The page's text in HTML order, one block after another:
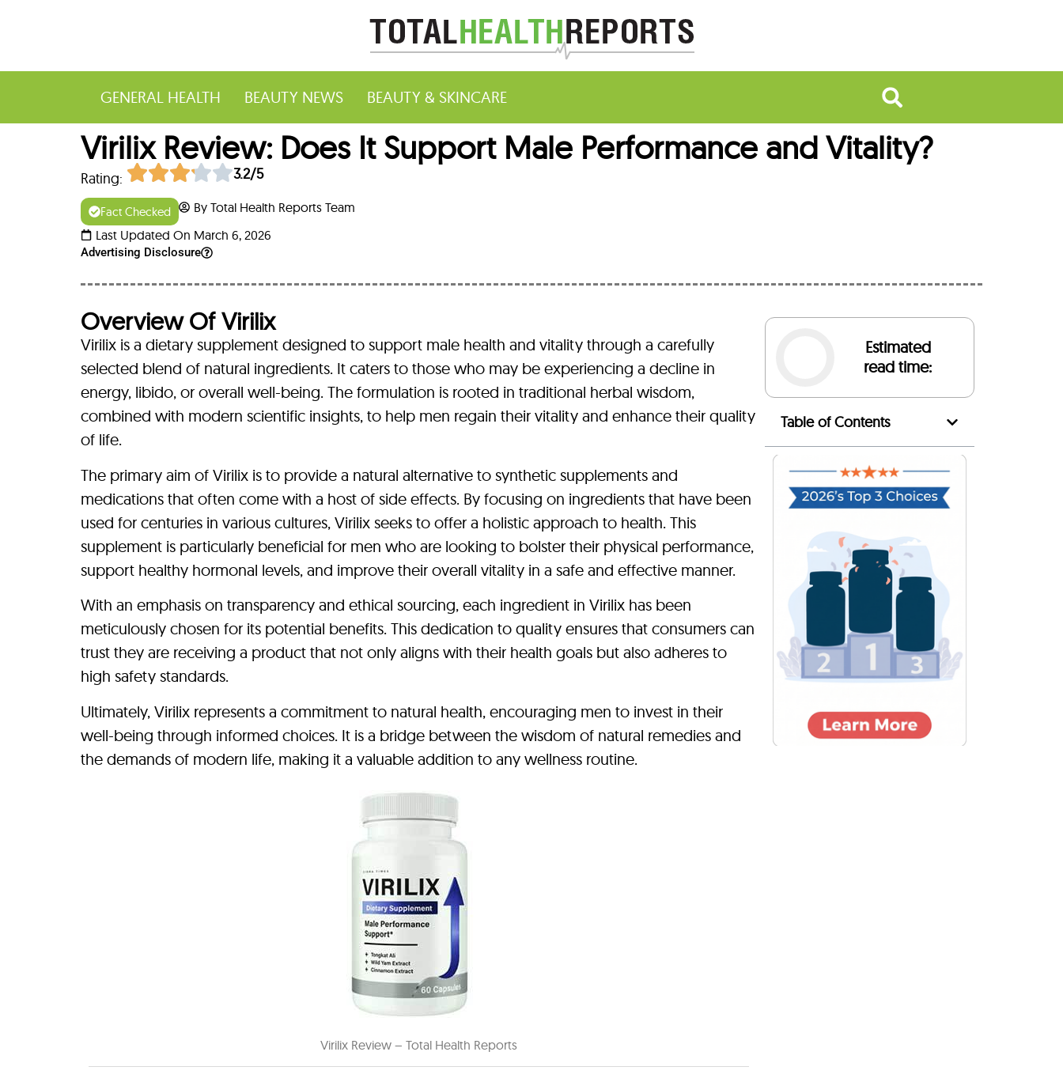
GENERAL HEALTH BEAUTY NEWS BEAUTY & SKINCARE
Virilix Review: Does It Support Male Performance and Vitality?
Rating: 3.2/5
Fact Checked
By Total Health Reports Team
Last Updated On March 6, 2026
Advertising Disclosure
Overview Of Virilix
Virilix is a dietary supplement designed to support male health and vitality through a carefully
selected blend of natural ingredients. It caters to those who may be experiencing a decline in
energy, libido, or overall well-being. The formulation is rooted in traditional herbal wisdom,
combined with modern scientific insights, to help men regain their vitality and enhance their quality
of life.
The primary aim of Virilix is to provide a natural alternative to synthetic supplements and
medications that often come with a host of side effects. By focusing on ingredients that have been
used for centuries in various cultures, Virilix seeks to offer a holistic approach to health. This
supplement is particularly beneficial for men who are looking to bolster their physical performance,
support healthy hormonal levels, and improve their overall vitality in a safe and effective manner.
With an emphasis on transparency and ethical sourcing, each ingredient in Virilix has been
meticulously chosen for its potential benefits. This dedication to quality ensures that consumers can
trust they are receiving a product that not only aligns with their health goals but also adheres to
high safety standards.
Ultimately, Virilix represents a commitment to natural health, encouraging men to invest in their
well-being through informed choices. It is a bridge between the wisdom of natural remedies and
the demands of modern life, making it a valuable addition to any wellness routine.
Virilix Review – Total Health Reports
Estimated
read time:
Table of Contents